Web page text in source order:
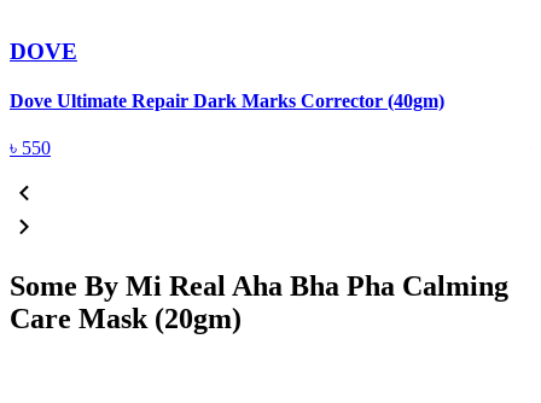
DOVE
Dove Ultimate Repair Dark Marks Corrector (40gm)
৳ 550
Some By Mi Real Aha Bha Pha Calming
Care Mask (20gm)